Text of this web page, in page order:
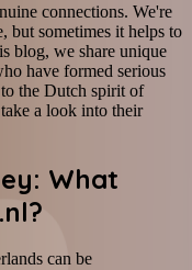
connections. We're
but sometimes it helps to
blog, we share unique
have formed serious
the Dutch spirit of
a look into their
What
can be